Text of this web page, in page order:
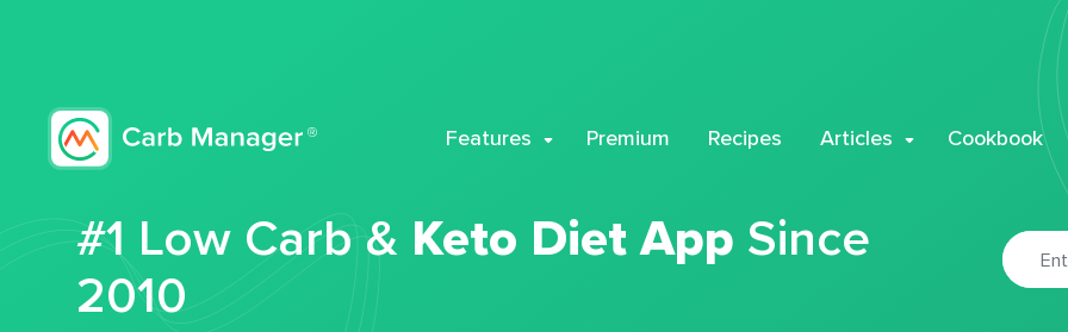
Features Premium Recipes Articles Cookbook
#1 Low Carb & Keto Diet App Since
2010